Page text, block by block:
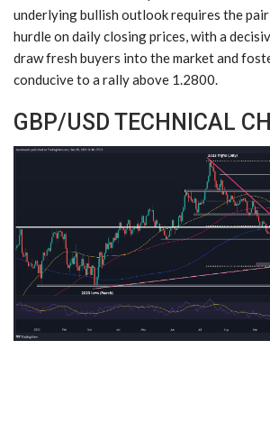
underlying bullish outlook requires the
hurdle on daily closing prices, with a
draw fresh buyers into the market and
conducive to a rally above 1.2800.
GBP/USD TECHNICAL